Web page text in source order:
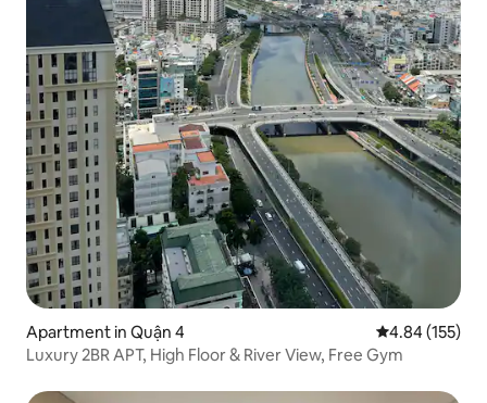
Apartment in Quận 4 4.84 out of 5
4.84 (155)
Luxury 2BR APT, High Floor & River View, Free Gym